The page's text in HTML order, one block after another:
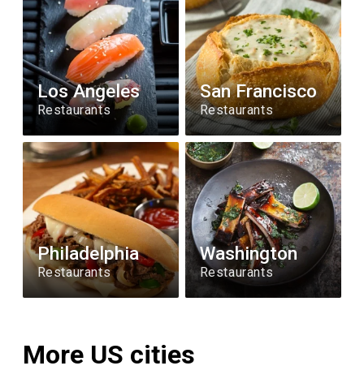
Los Angeles
Restaurants
San Francisco
Restaurants
Philadelphia
Restaurants
Washington
Restaurants
More US cities